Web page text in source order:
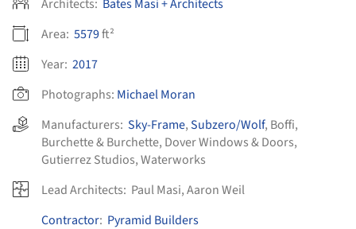
Architects: Bates Masi + Architects
Area: 5579ft²
Year: 2017
Photographs: Michael Moran
Manufacturers: Sky-Frame,Subzero/Wolf, Boffi,
Burchette & Burchette, Dover Windows & Doors,
Gutierrez Studios,Waterworks
Lead Architects: Paul Masi, Aaron Weil
Contractor: Pyramid Builders